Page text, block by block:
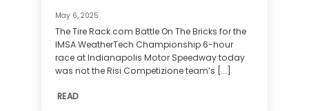
May 6, 2025
The Tire Rack.com Battle On The Bricks for the
IMSA WeatherTech Championship 6-hour
race at Indianapolis Motor Speedway today
was not the Risi Competizione team’s [...]
READ